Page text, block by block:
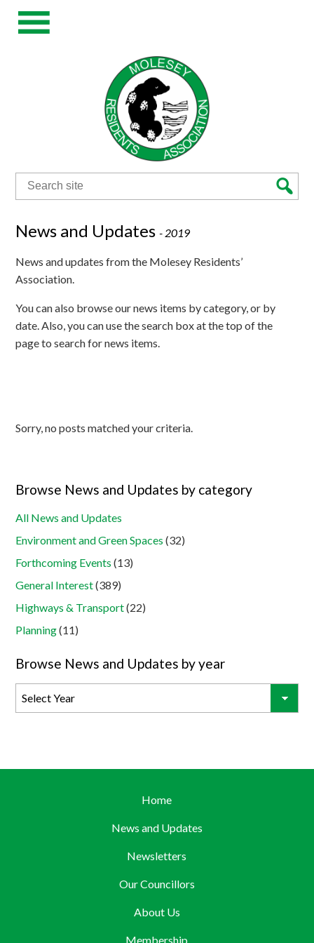
Search
for:
News and Updates- 2019
News and updates from the Molesey Residents’
Association.
You can also browse our news items by category, or by
date. Also, you can use the search box at the top of the
page to search for news items.
Sorry, no posts matched your criteria.
Browse News and Updates by category
All News and Updates
Environment and Green Spaces (32)
Forthcoming Events (13)
General Interest(389)
Highways & Transport(22)
Planning(11)
Browse News and Updates by year
Home
News and Updates
Newsletters
Our Councillors
About Us
Membership